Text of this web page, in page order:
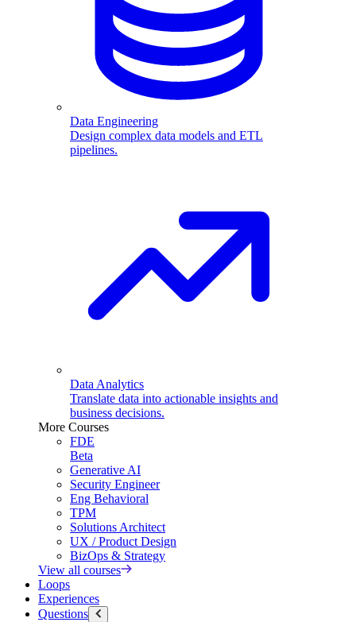
Data Engineering
Design complex data models and ETL
pipelines.
Data Analytics
Translate data into actionable insights and
business decisions.
More Courses
FDE
Beta
Generative AI
Security Engineer
Eng Behavioral
TPM
Solutions Architect
UX / Product Design
BizOps & Strategy
View all courses
Loops
Experiences
Questions